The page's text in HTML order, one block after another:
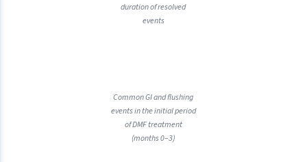
duration of resolved
events
Common GI and flushing
events in the initial period
of DMF treatment
(months 0–3)